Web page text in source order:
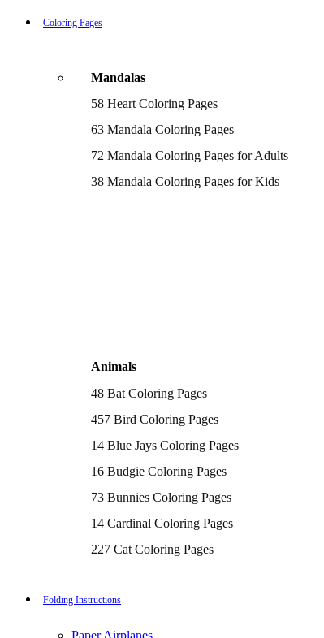
Tweety Coloring Pages
Printable Flamingo Coloring Pages
Seagull Coloring Pages
Woodpecker Coloring Pages
Puffin Coloring Pages
Chickadee Coloring Pages
Superman Coloring Pages
Dog Coloring Pages
Puppy Coloring Pages
Cat Coloring Pages
Kitten Coloring Pages
Witch Coloring Pages
Rabbit Coloring Pages
Airplane Coloring Pages
Dinosaur Coloring Pages
Halloween Coloring Pages
Pumpkin Coloring Pages
Coloring Pages Of Michael Myers
Hocus Pocus Coloring Pages
Coloring Pages
Mandalas
58 Heart Coloring Pages
63 Mandala Coloring Pages
72 Mandala Coloring Pages for Adults
38 Mandala Coloring Pages for Kids
Animals
48 Bat Coloring Pages
457 Bird Coloring Pages
14 Blue Jays Coloring Pages
16 Budgie Coloring Pages
73 Bunnies Coloring Pages
14 Cardinal Coloring Pages
227 Cat Coloring Pages
16 Cockatiel Coloring Pages
Folding Instructions
Paper Airplanes